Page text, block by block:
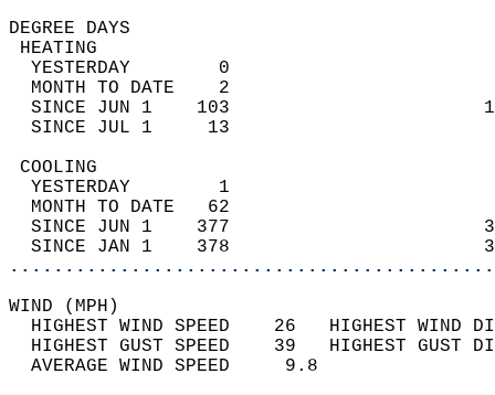
DEGREE
YESTERDAY        0
MONTH TO DATE    2
SINCE JUN 1    103
SINCE JUL 1     13
YESTERDAY        1
MONTH TO DATE   62
SINCE JUN 1    377
SINCE JAN 1    378
WIND
HIGHEST WIND SPEED    26   HIGHEST
HIGHEST GUST SPEED    39   HIGHEST
AVERAGE WIND